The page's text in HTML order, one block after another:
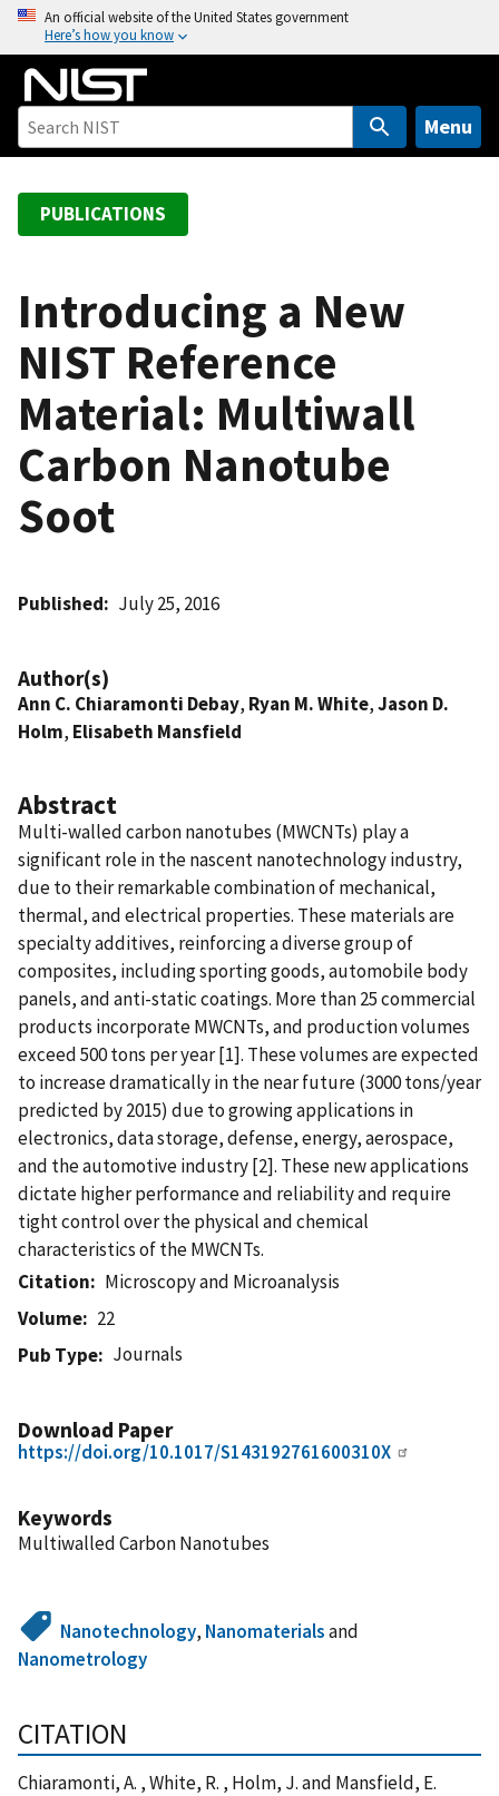
o
An official website of the United States government
Here’s how you know
Menu
PUBLICATIONS
Introducing a New
NIST Reference
Material: Multiwall
Carbon Nanotube
Soot
Published July 25, 2016
Author(s)
Ann C. Chiaramonti Debay, Ryan M. White,Jason D.
Holm, Elisabeth Mansfield
Abstract
Multi-walled carbon nanotubes (MWCNTs) play a
significant role in the nascent nanotechnology industry,
due to their remarkable combination of mechanical,
thermal, and electrical properties. These materials are
specialty additives, reinforcing a diverse group of
composites, including sporting goods, automobile body
panels, and anti-static coatings. More than 25 commercial
products incorporate MWCNTs, and production volumes
exceed 500 tons per year [1]. These volumes are expected
to increase dramatically in the near future (3000 tons/year
predicted by 2015) due to growing applications in
electronics, data storage, defense, energy, aerospace,
and the automotive industry [2]. These new applications
dictate higher performance and reliability and require
tight control over the physical and chemical
characteristics of the MWCNTs.
Citation
Microscopy and Microanalysis
Volume
22
Pub Type
Journals
Download Paper
https://doi.org/10.1017/S143192761600310X
Keywords
Multiwalled Carbon Nanotubes
Nanotechnology, Nanomaterialsand
Nanometrology
CITATION
Chiaramonti, A. , White, R. , Holm, J. and Mansfield, E.